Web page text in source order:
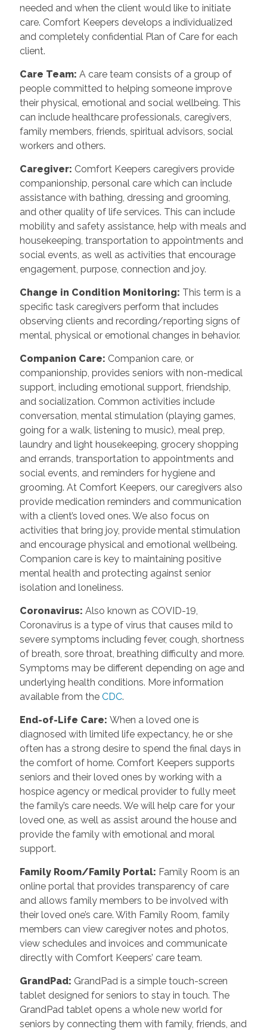
needed and when the client would like to initiate
care. Comfort Keepers develops a individualized
and completely confidential Plan of Care for each
client.
Care Team: A care team consists of a group of
people committed to helping someone improve
their physical, emotional and social wellbeing. This
can include healthcare professionals, caregivers,
family members, friends, spiritual advisors, social
workers and others.
Caregiver: Comfort Keepers caregivers provide
companionship, personal care which can include
assistance with bathing, dressing and grooming,
and other quality of life services. This can include
mobility and safety assistance, help with meals and
housekeeping, transportation to appointments and
social events, as well as activities that encourage
engagement, purpose, connection and joy.
Change in Condition Monitoring: This term is a
specific task caregivers perform that includes
observing clients and recording/reporting signs of
mental, physical or emotional changes in behavior.
Companion Care: Companion care, or
companionship, provides seniors with non-medical
support, including emotional support, friendship,
and socialization. Common activities include
conversation, mental stimulation (playing games,
going for a walk, listening to music), meal prep,
laundry and light housekeeping, grocery shopping
and errands, transportation to appointments and
social events, and reminders for hygiene and
grooming. At Comfort Keepers, our caregivers also
provide medication reminders and communication
with a client’s loved ones. We also focus on
activities that bring joy, provide mental stimulation
and encourage physical and emotional wellbeing.
Companion care is key to maintaining positive
mental health and protecting against senior
isolation and loneliness.
Coronavirus: Also known as COVID-19,
Coronavirus is a type of virus that causes mild to
severe symptoms including fever, cough, shortness
of breath, sore throat, breathing difficulty and more.
Symptoms may be different depending on age and
underlying health conditions. More information
available from the CDC.
End-of-Life Care: When a loved one is
diagnosed with limited life expectancy, he or she
often has a strong desire to spend the final days in
the comfort of home. Comfort Keepers supports
seniors and their loved ones by working with a
hospice agency or medical provider to fully meet
the family’s care needs. We will help care for your
loved one, as well as assist around the house and
provide the family with emotional and moral
support.
Family Room/Family Portal: Family Room is an
online portal that provides transparency of care
and allows family members to be involved with
their loved one’s care. With Family Room, family
members can view caregiver notes and photos,
view schedules and invoices and communicate
directly with Comfort Keepers’ care team.
GrandPad: GrandPad is a simple touch-screen
tablet designed for seniors to stay in touch. The
GrandPad tablet opens a whole new world for
seniors by connecting them with family, friends, and